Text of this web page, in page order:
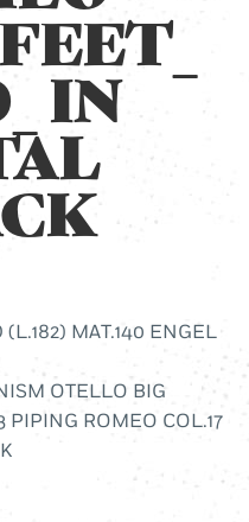
IN
MAT.140 ENGEL
OTELLO BIG
PIPING ROMEO COL.17